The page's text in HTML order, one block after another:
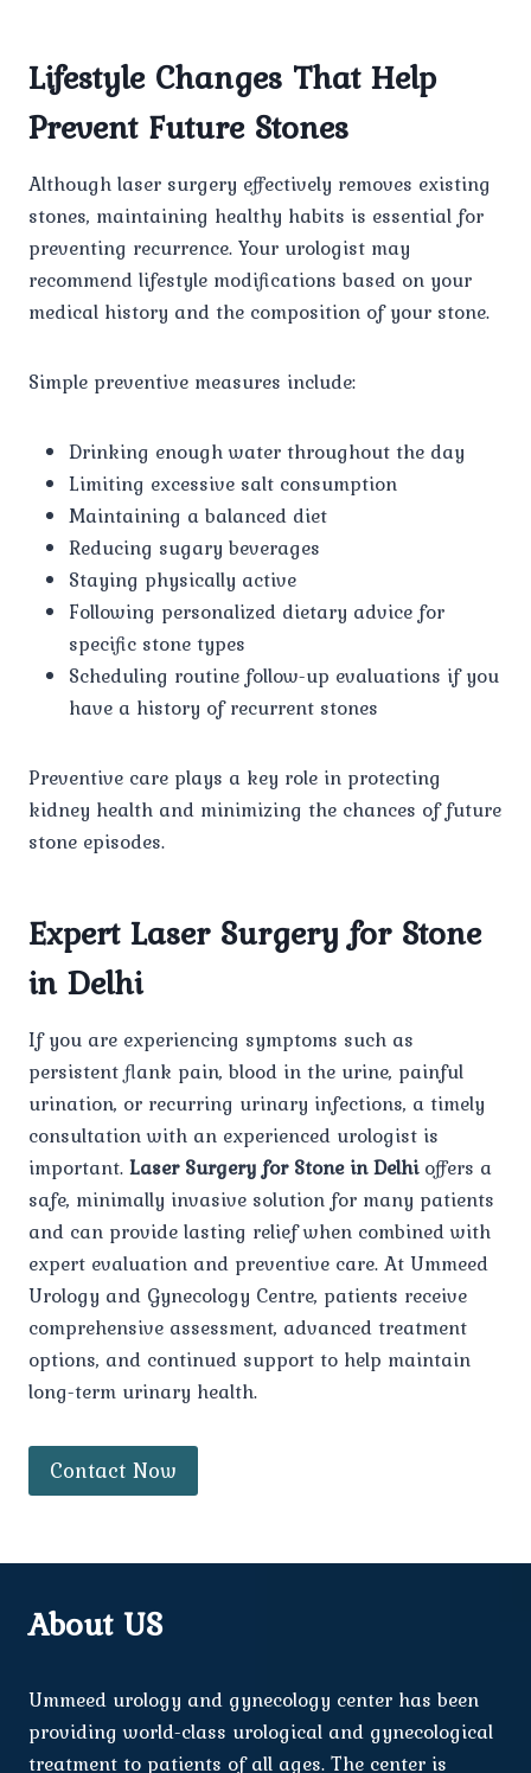
Lifestyle Changes That Help
Prevent Future Stones
Although laser surgery effectively removes existing
stones, maintaining healthy habits is essential for
preventing recurrence. Your urologist may
recommend lifestyle modifications based on your
medical history and the composition of your stone.
Simple preventive measures include:
Drinking enough water throughout the day
Limiting excessive salt consumption
Maintaining a balanced diet
Reducing sugary beverages
Staying physically active
Following personalized dietary advice for
specific stone types
Scheduling routine follow-up evaluations if you
have a history of recurrent stones
Preventive care plays a key role in protecting
kidney health and minimizing the chances of future
stone episodes.
Expert Laser Surgery for Stone
in Delhi
If you are experiencing symptoms such as
persistent flank pain, blood in the urine, painful
urination, or recurring urinary infections, a timely
consultation with an experienced urologist is
important.Laser Surgery for Stone in Delhioffers a
safe, minimally invasive solution for many patients
and can provide lasting relief when combined with
expert evaluation and preventive care. At Ummeed
Urology and Gynecology Centre, patients receive
comprehensive assessment, advanced treatment
options, and continued support to help maintain
long-term urinary health.
Contact Now
About US
Ummeed urology and gynecology center has been
providing world-class urological and gynecological
treatment to patients of all ages. The center is